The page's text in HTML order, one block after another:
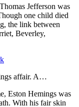
Jefferson was
one child died
the link between
Beverley,
affair. A…
Eston Hemings was
With his fair skin